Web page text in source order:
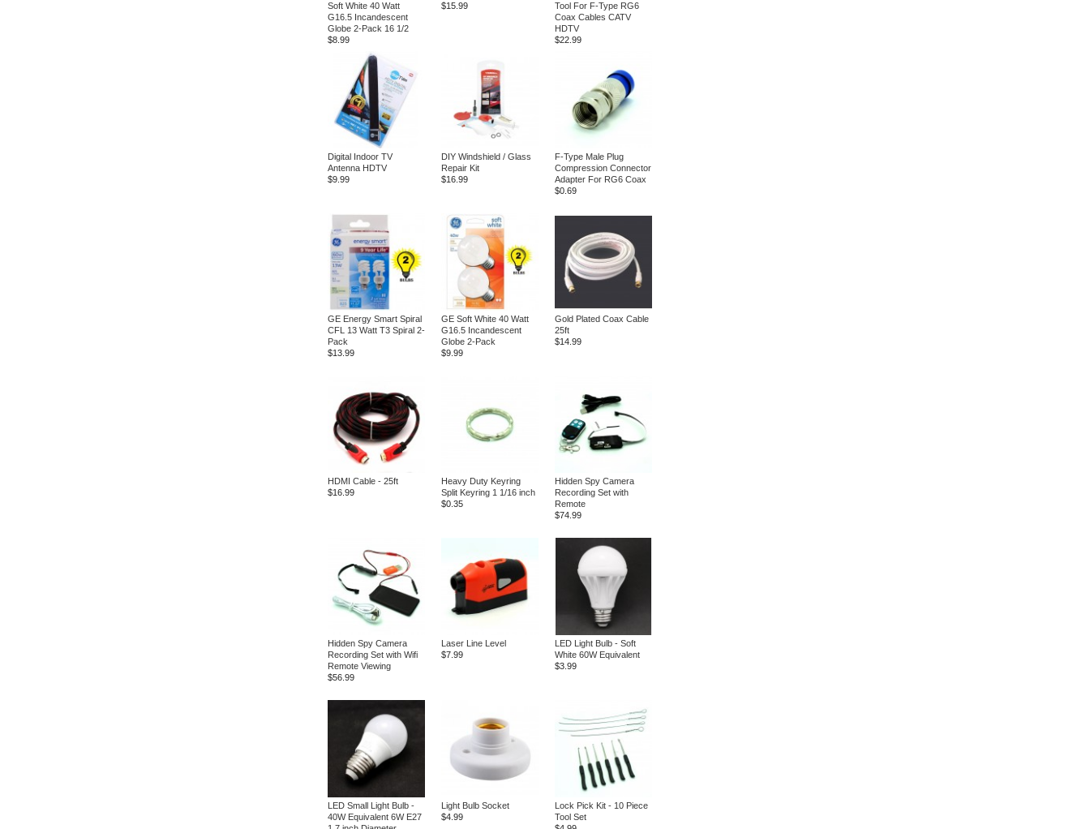
Soft White 40 Watt
G16.5 Incandescent
Globe 2-Pack 16 1/2
$8.99
$15.99
Tool For F-Type RG6
Coax Cables CATV
HDTV
$22.99
Digital Indoor TV
Antenna HDTV
$9.99
DIY Windshield / Glass
Repair Kit
$16.99
F-Type Male Plug
Compression Connector
Adapter For RG6 Coax
$0.69
GE Energy Smart Spiral
CFL 13 Watt T3 Spiral 2-
Pack
$13.99
GE Soft White 40 Watt
G16.5 Incandescent
Globe 2-Pack
$9.99
Gold Plated Coax Cable
25ft
$14.99
HDMI Cable - 25ft
$16.99
Heavy Duty Keyring
Split Keyring 1 1/16 inch
$0.35
Hidden Spy Camera
Recording Set with
Remote
$74.99
Hidden Spy Camera
Recording Set with Wifi
Remote Viewing
$56.99
Laser Line Level
$7.99
LED Light Bulb - Soft
White 60W Equivalent
$3.99
LED Small Light Bulb -
40W Equivalent 6W E27
Light Bulb Socket
$4.99
Lock Pick Kit - 10 Piece
Tool Set